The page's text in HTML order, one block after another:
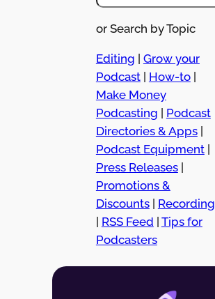
or Search by Topic
Editing | Grow your
Podcast| How-to|
Make Money
Podcasting | Podcast
Directories & Apps|
Podcast Equipment|
Press Releases|
Promotions &
Discounts| Recording
| RSS Feed | Tips for
Podcasters